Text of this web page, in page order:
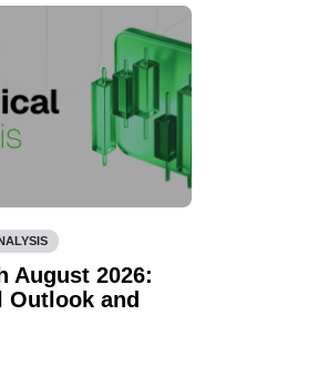
August 2026:
Outlook and